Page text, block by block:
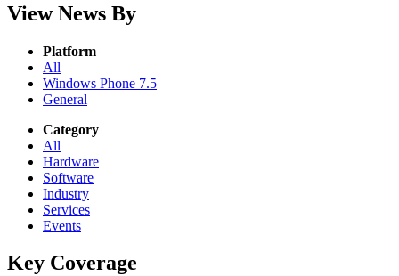
View News By
Platform
All
Windows Phone 7.5
General
Category
All
Hardware
Software
Industry
Services
Events
Key Coverage